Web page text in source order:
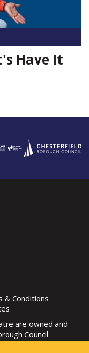
Have It
& Conditions
are owned and
Council